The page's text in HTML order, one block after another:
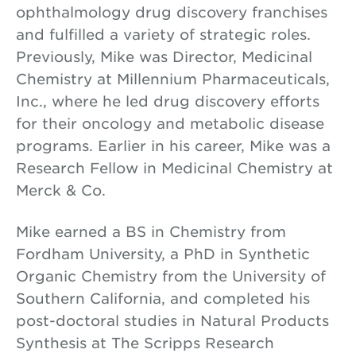
ophthalmology drug discovery franchises
and fulfilled a variety of strategic roles.
Previously, Mike was Director, Medicinal
Chemistry at Millennium Pharmaceuticals,
Inc., where he led drug discovery efforts
for their oncology and metabolic disease
programs. Earlier in his career, Mike was a
Research Fellow in Medicinal Chemistry at
Merck & Co.
Mike earned a BS in Chemistry from
Fordham University, a PhD in Synthetic
Organic Chemistry from the University of
Southern California, and completed his
post-doctoral studies in Natural Products
Synthesis at The Scripps Research